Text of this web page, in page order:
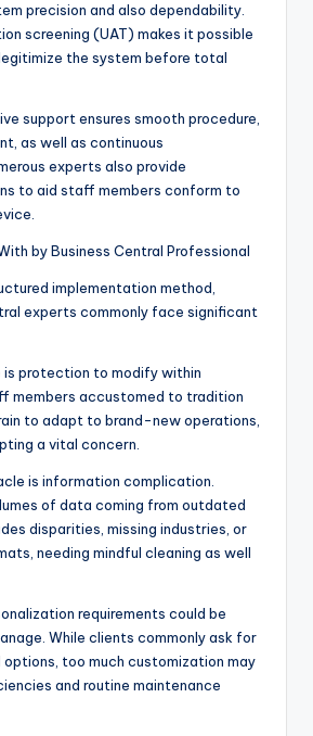
precision and also dependability.
screening (UAT) makes it possible
the system before total
support ensures smooth procedure,
as well as continuous
experts also provide
to aid staff members conform to
by Business Central Professional
implementation method,
experts commonly face significant
is protection to modify within
members accustomed to tradition
to adapt to brand-new operations,
a vital concern.
is information complication.
of data coming from outdated
disparities, missing industries, or
needing mindful cleaning as well
requirements could be
While clients commonly ask for
options, too much customization may
and routine maintenance